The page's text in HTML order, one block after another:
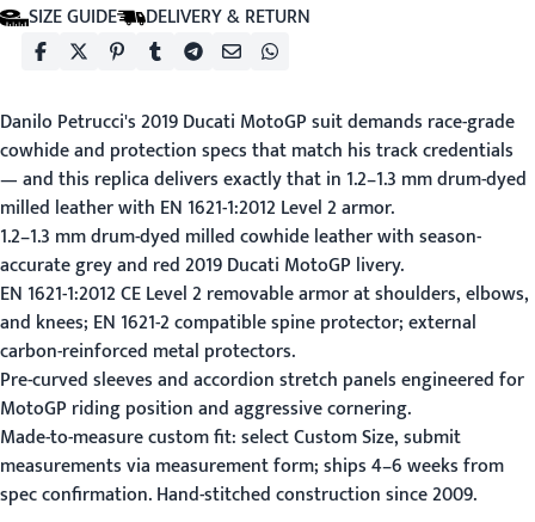
SIZE GUIDE DELIVERY & RETURN
Danilo Petrucci's 2019 Ducati MotoGP suit demands race-grade
cowhide and protection specs that match his track credentials
— and this replica delivers exactly that in 1.2–1.3 mm drum-dyed
milled leather with EN 1621-1:2012 Level 2 armor.
1.2–1.3 mm drum-dyed milled cowhide leather with season-
accurate grey and red 2019 Ducati MotoGP livery.
EN 1621-1:2012 CE Level 2 removable armor at shoulders, elbows,
and knees; EN 1621-2 compatible spine protector; external
carbon-reinforced metal protectors.
Pre-curved sleeves and accordion stretch panels engineered for
MotoGP riding position and aggressive cornering.
Made-to-measure custom fit: select Custom Size, submit
measurements via measurement form; ships 4–6 weeks from
spec confirmation. Hand-stitched construction since 2009.